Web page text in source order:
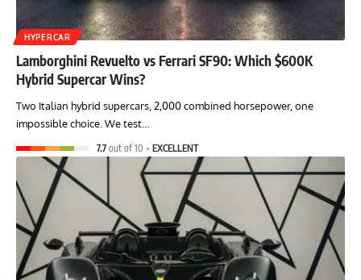
HYPERCAR
Lamborghini Revuelto vs Ferrari SF90: Which $600K
Hybrid Supercar Wins?
Two Italian hybrid supercars, 2,000 combined horsepower, one
impossible choice. We test…
7.7 out of 10 EXCELLENT